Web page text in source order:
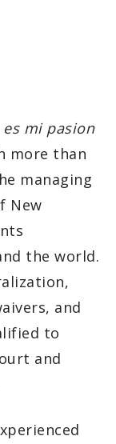
mi pasion
more than
managing
New
the world.
and
to
and